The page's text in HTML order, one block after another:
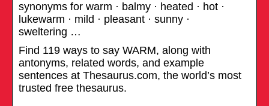
synonyms for warm · balmy · heated · hot ·
lukewarm · mild · pleasant · sunny ·
sweltering …
Find 119 ways to say WARM, along with
antonyms, related words, and example
sentences at Thesaurus.com, the world’s most
trusted free thesaurus.